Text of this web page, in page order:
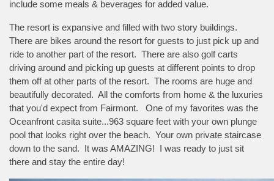
include some meals & beverages for added value.
The resort is expansive and filled with two story buildings.
There are bikes around the resort for guests to just pick up and
ride to another part of the resort. There are also golf carts
driving around and picking up guests at different points to drop
them off at other parts of the resort. The rooms are huge and
beautifully decorated. All the comforts from home & the luxuries
that you'd expect from Fairmont. One of my favorites was the
Oceanfront casita suite...963 square feet with your own plunge
pool that looks right over the beach. Your own private staircase
down to the sand. It was AMAZING! I was ready to just sit
there and stay the entire day!